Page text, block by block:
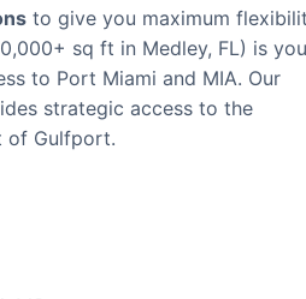
to give you maximum
sq ft in Medley, FL) is
to Port Miami and MIA. Our
strategic access to the
of Gulfport.